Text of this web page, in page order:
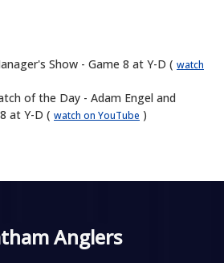
Show - Game 8 at Y-D ( watch
of the Day - Adam Engel and
at Y-D ( watch on YouTube )
Anglers